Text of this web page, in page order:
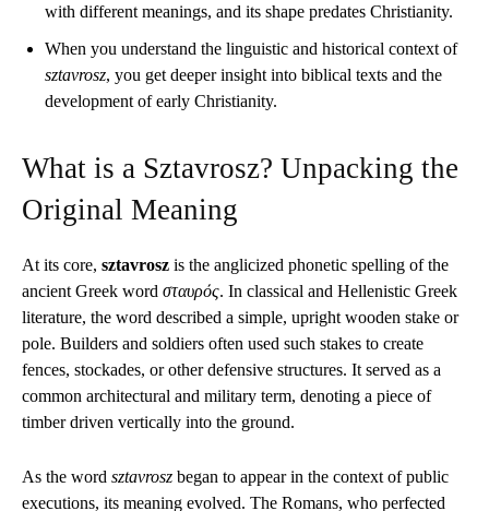
with different meanings, and its shape predates Christianity.
When you understand the linguistic and historical context of
sztavrosz, you get deeper insight into biblical texts and the
development of early Christianity.
What is a Sztavrosz? Unpacking the
Original Meaning
At its core, sztavrosz is the anglicized phonetic spelling of the
ancient Greek word σταυρός. In classical and Hellenistic Greek
literature, the word described a simple, upright wooden stake or
pole. Builders and soldiers often used such stakes to create
fences, stockades, or other defensive structures. It served as a
common architectural and military term, denoting a piece of
timber driven vertically into the ground.
As the word sztavrosz began to appear in the context of public
executions, its meaning evolved. The Romans, who perfected